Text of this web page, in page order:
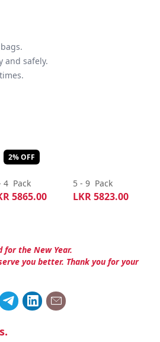
and safely.
2% OFF
4 Pack
5865.00
5 - 9 Pack
LKR5823.00
for the New Year.
you better. Thank you for your